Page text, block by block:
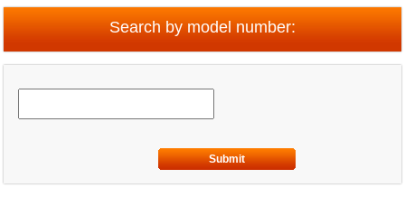
Search by model number:
Submit